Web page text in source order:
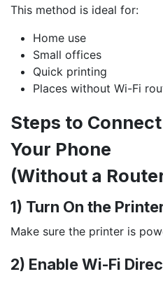
This method is ideal for:
Home use
Small offices
Quick printing
Places without Wi-Fi
Steps to
Your Phone
(Without a
1) Turn On the
Make sure the printer is
2) Enable Wi-Fi